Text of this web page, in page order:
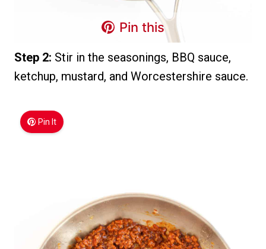
Pin this
Step 2: Stir in the seasonings, BBQ sauce,
ketchup, mustard, and Worcestershire sauce.
Pin It